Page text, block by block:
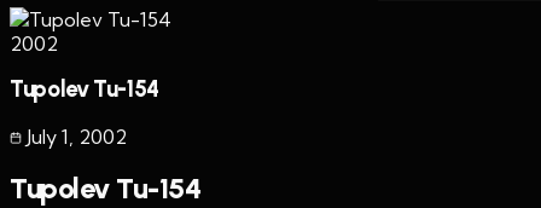
2002
Tupolev Tu-154
July 1, 2002
Tupolev Tu-154